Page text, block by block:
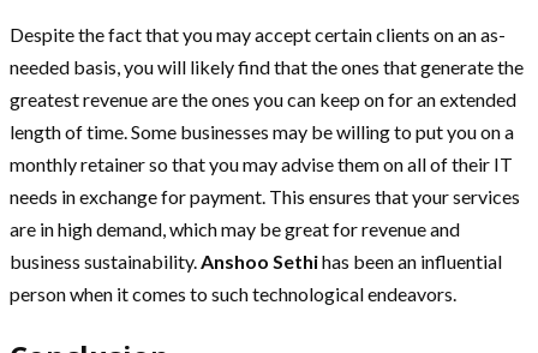
Despite the fact that you may accept certain clients on an as-
needed basis, you will likely find that the ones that generate the
greatest revenue are the ones you can keep on for an extended
length of time. Some businesses may be willing to put you on a
monthly retainer so that you may advise them on all of their IT
needs in exchange for payment. This ensures that your services
are in high demand, which may be great for revenue and
business sustainability.Anshoo Sethihas been an influential
person when it comes to such technological endeavors.